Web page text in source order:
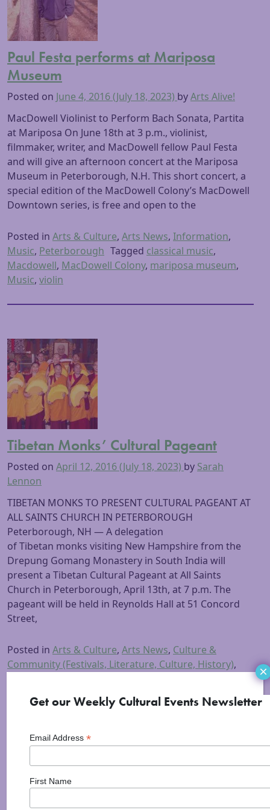
Paul Festa performs at Mariposa
Museum
Posted on June 4, 2016(July 18, 2023) byArts Alive!
MacDowell Violinist to Perform Bach Sonata, Partita
at Mariposa On June 18th at 3 p.m., violinist,
filmmaker, writer, and MacDowell fellow Paul Festa
and will give an afternoon concert at the Mariposa
Museum in Peterborough, N.H. This short concert, a
special edition of the MacDowell Colony’s MacDowell
Downtown series, is free and open to the
Posted in Arts & Culture, Arts News, Information,
Music, Peterborough Tagged classical music,
Macdowell, MacDowell Colony, mariposa museum,
Music, violin
Tibetan Monks’ Cultural Pageant
Posted on April 12, 2016(July 18, 2023) by Sarah
Lennon
TIBETAN MONKS TO PRESENT CULTURAL PAGEANT AT
ALL SAINTS CHURCH IN PETERBOROUGH
Peterborough, NH — A delegation
of Tibetan monks visiting New Hampshire from the
Drepung Gomang Monastery in South India will
present a Tibetan Cultural Pageant at All Saints
Church in Peterborough, April 13th, at 7 p.m. The
pageant will be held in Reynolds Hall at 51 Concord
Street,
Posted in Arts & Culture, Arts News, Culture &
Community (Festivals, Literature, Culture, History),
Tibetan Monks
Get our Weekly Cultural Events Newsletter
Email Address *
First Name
×